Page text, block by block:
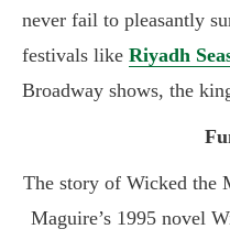
never fail to pleasantly
festivals like Riyadh
Broadway shows, the
The story of Wicked the
Maguire’s 1995 novel